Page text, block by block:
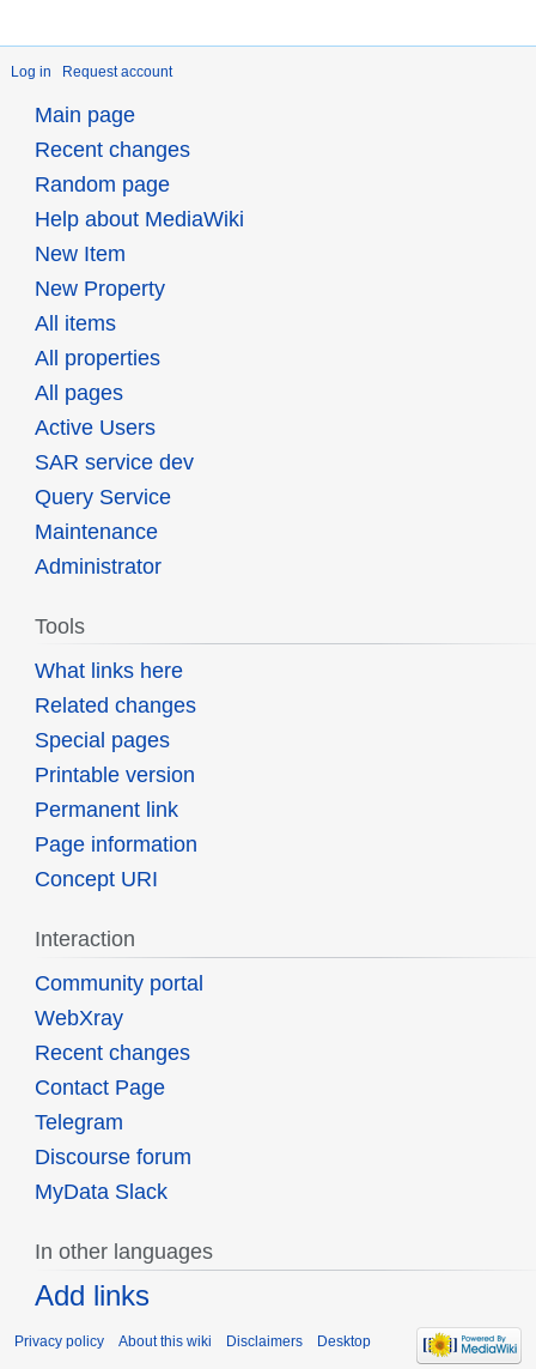
Log in Request account
Main page
Recent changes
Random page
Help about MediaWiki
New Item
New Property
All items
All properties
All pages
Active Users
SAR service dev
Query Service
Maintenance
Administrator
Tools
What links here
Related changes
Special pages
Printable version
Permanent link
Page information
Concept URI
Interaction
Community portal
WebXray
Recent changes
Contact Page
Telegram
Discourse forum
MyData Slack
In other languages
Add links
Privacy policy About this wiki Disclaimers Desktop